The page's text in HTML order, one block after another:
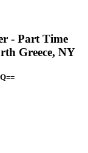
- Part Time
Greece, NY